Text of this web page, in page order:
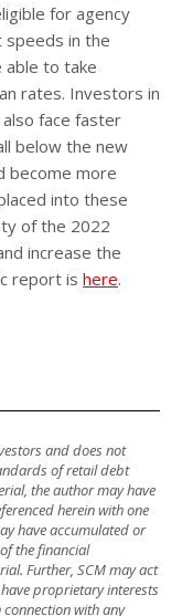
for agency
speeds in the
able to take
rates. Investors in
face faster
below the new
become more
into these
of the 2022
increase the
report is here.
and does not
of retail debt
the author may have
herein with one
have accumulated or
the financial
Further, SCM may act
proprietary interests
with any